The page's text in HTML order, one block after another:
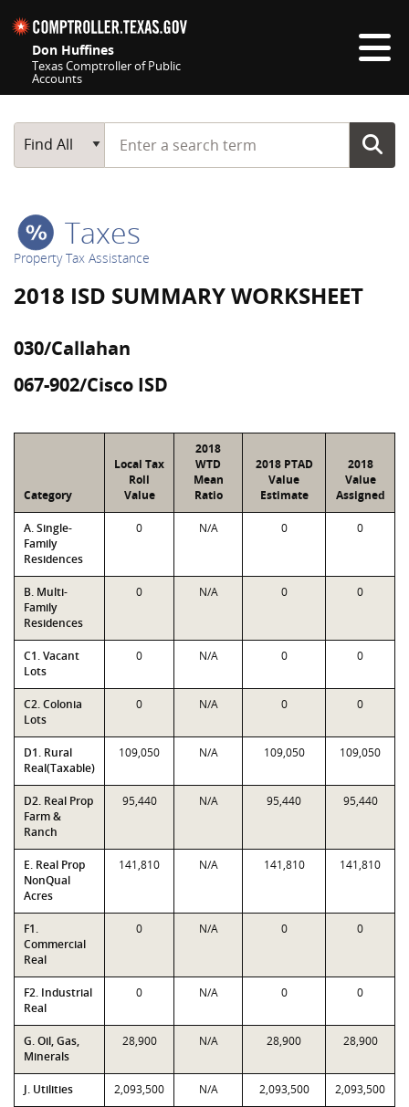
Don Huffines
Texas Comptroller of Public
Accounts
Main Search
Find All
Start typing a search term
Taxes
Property Tax Assistance
2018 ISD SUMMARY WORKSHEET
030/Callahan
067-902/Cisco ISD
Category
Local Tax
Roll
Value
2018
WTD
Mean
Ratio
2018 PTAD
Value
Estimate
2018
Value
Assigned
A. Single-
Family
Residences
0 N/A 0 0
B. Multi-
Family
Residences
0 N/A 0 0
C1. Vacant
Lots
0 N/A 0 0
C2. Colonia
Lots
0 N/A 0 0
D1. Rural
Real(Taxable)
109,050 N/A 109,050 109,050
D2. Real Prop
Farm &
Ranch
95,440 N/A 95,440 95,440
E. Real Prop
NonQual
Acres
141,810 N/A 141,810 141,810
F1.
Commercial
Real
0 N/A 0 0
F2. Industrial
Real
0 N/A 0 0
G. Oil, Gas,
Minerals
28,900 N/A 28,900 28,900
J. Utilities 2,093,500 N/A 2,093,500 2,093,500